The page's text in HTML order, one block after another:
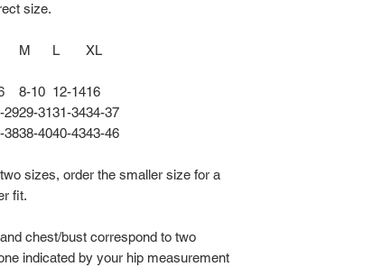
size.
M L XL
8-10 12-1416
2929-3131-3434-37
3838-4040-4343-46
sizes, order the smaller size for a
fit.
chest/bust correspond to two
indicated by your hip measurement